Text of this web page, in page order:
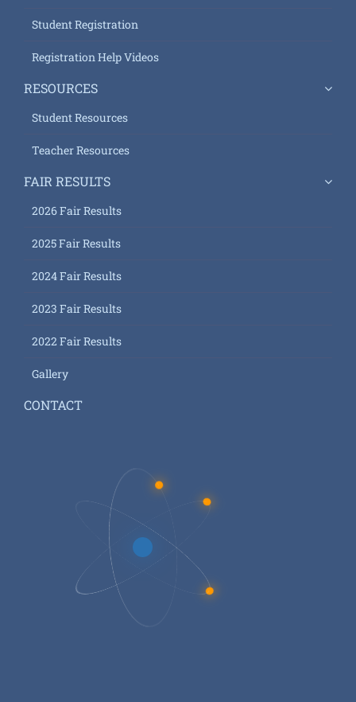
Student Registration
Registration Help Videos
RESOURCES
Student Resources
Teacher Resources
FAIR RESULTS
2026 Fair Results
2025 Fair Results
2024 Fair Results
2023 Fair Results
2022 Fair Results
Gallery
CONTACT